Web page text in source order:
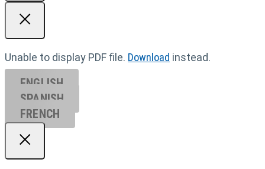
Unable to display PDF file. Download instead.
ENGLISH
SPANISH
FRENCH